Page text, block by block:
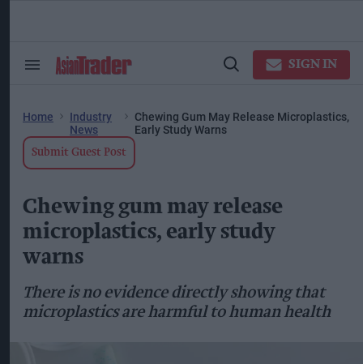
Search
Open
SIGN IN
Home
Industry
News
Chewing Gum May Release Microplastics,
Early Study Warns
Submit Guest Post
Chewing gum may release
microplastics, early study
warns
There is no evidence directly showing that
microplastics are harmful to human health